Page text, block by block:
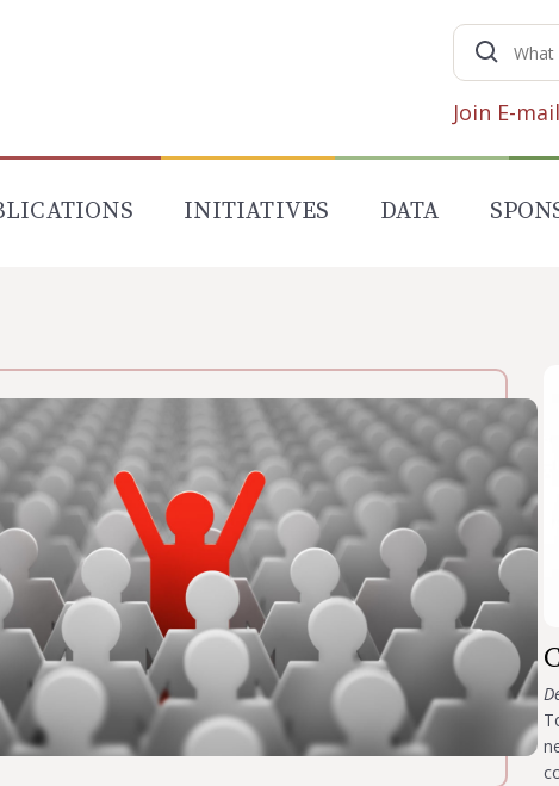
Search
for:
Join E-
INITIATIVES DATA